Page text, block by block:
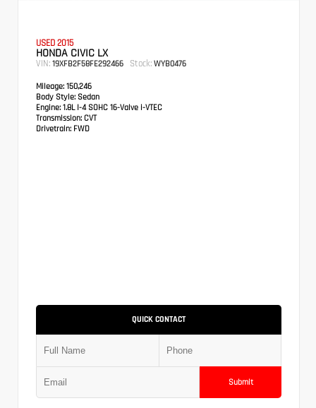
USED 2015
HONDA CIVIC LX
VIN: 19XFB2F58FE292466 Stock: WYB0476
Mileage: 150,246
Body Style: Sedan
Engine: 1.8L I-4 SOHC 16-Valve i-VTEC
Transmission: CVT
Drivetrain: FWD
QUICK CONTACT
Submit